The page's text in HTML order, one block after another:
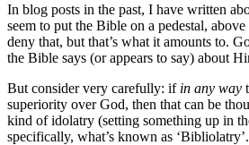
In blog posts in the past, I have written
seem to put the Bible on a pedestal,
deny that, but that’s what it amounts to.
the Bible says (or appears to say) about
But consider very carefully: if in any way
superiority over God, then that can be
kind of idolatry (setting something up in
specifically, what’s known as ‘Bibliolatry’.